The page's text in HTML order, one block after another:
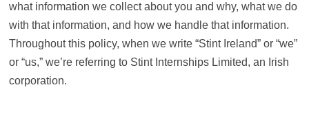
what information we collect about you and why, what we do
with that information, and how we handle that information.
Throughout this policy, when we write “Stint Ireland” or “we”
or “us,” we’re referring to Stint Internships Limited, an Irish
corporation.